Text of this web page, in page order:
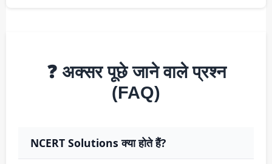
❓ अक्सर पूछे जाने वाले प्रश्न
(FAQ)
NCERT Solutions क्या होते हैं?